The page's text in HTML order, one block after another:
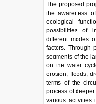
The proposed
the awareness
ecological
possibilities of
different modes
factors. Through
segments of the
on the water
erosion, floods,
terms of the
process of
various activities